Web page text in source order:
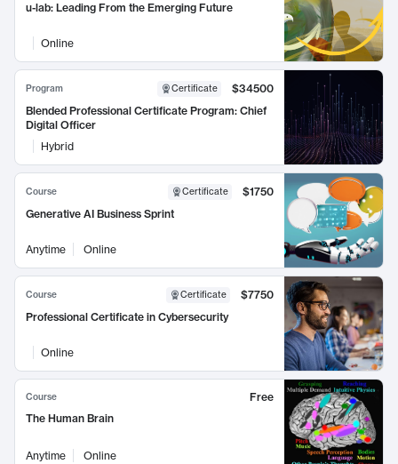
u-lab: Leading From the Emerging Future
Online
Program Certificate
$34500
Blended Professional Certificate Program: Chief
Digital Officer
Hybrid
Course Certificate
$1750
Generative AI Business Sprint
Anytime Online
Course Certificate
$7750
Professional Certificate in Cybersecurity
Online
Course
Free
The Human Brain
Anytime Online